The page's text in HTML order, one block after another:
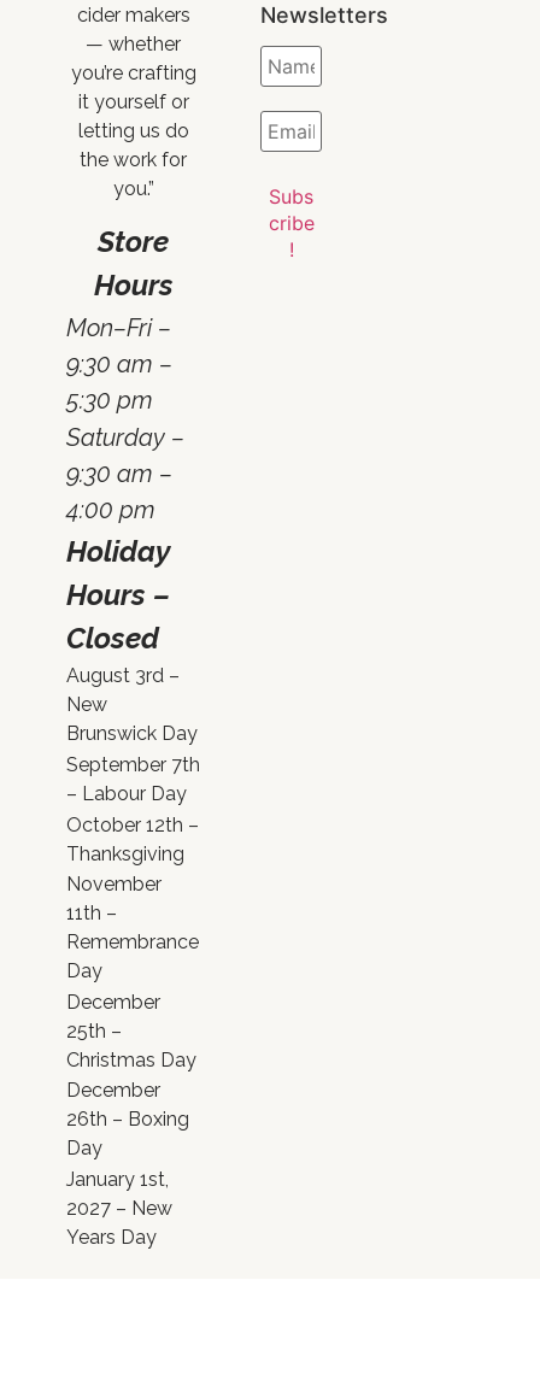
cider makers
— whether
you’re crafting
it yourself or
letting us do
the work for
you.”
Store
Hours
Mon–Fri –
9:30 am –
5:30 pm
Saturday –
9:30 am –
4:00 pm
Holiday
Hours –
Closed
August 3rd –
New
Brunswick Day
September 7th
– Labour Day
October 12th –
Thanksgiving
November
11th –
Remembrance
Day
December
25th –
Christmas Day
December
26th – Boxing
Day
January 1st,
2027 – New
Years Day
Newsletters